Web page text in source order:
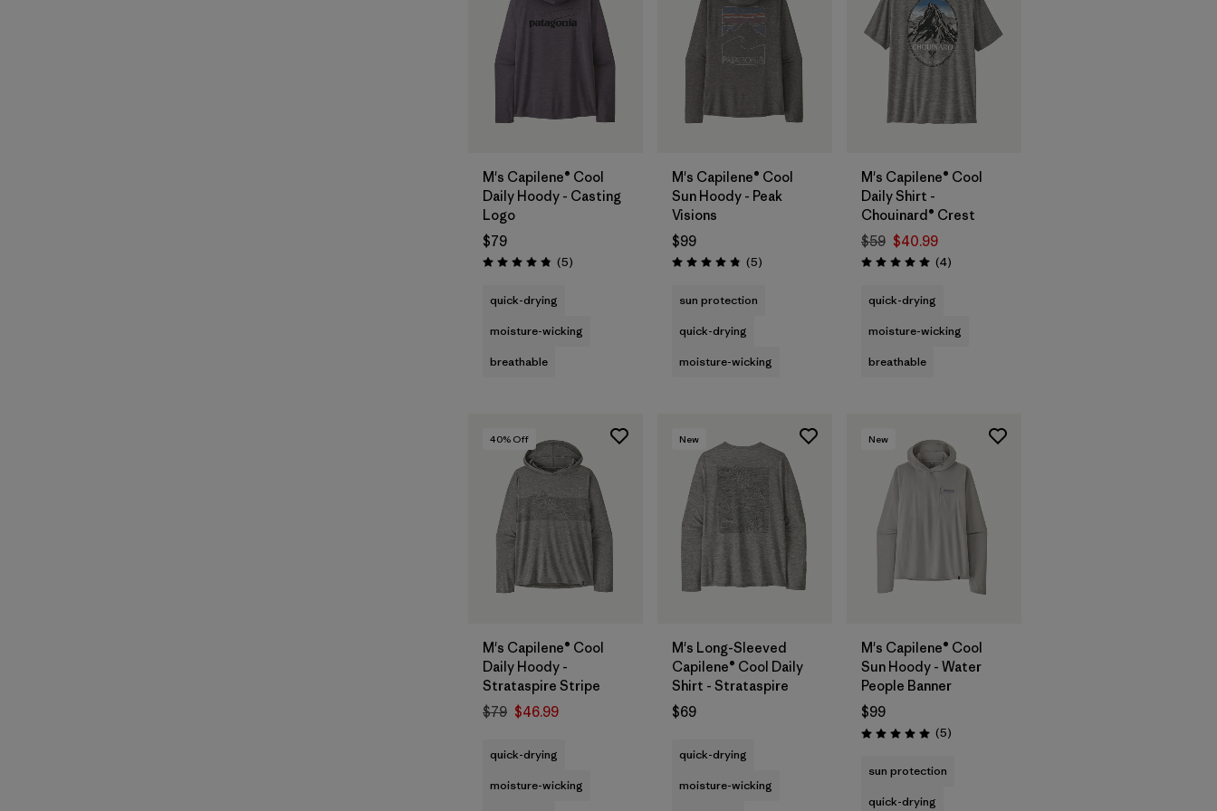
M's Capilene® Cool
Daily Hoody - Casting
Logo
$79
Rating: 4.8 / 5 (5Reviews
)
quick-drying
moisture-wicking
breathable
M's Capilene® Cool
Sun Hoody - Peak
Visions
$99
Rating: 4.8 / 5 (5Reviews
)
sun protection
quick-drying
moisture-wicking
M's Capilene® Cool
Daily Shirt -
Chouinard® Crest
$59 $40.99
Rating: 5.0 / 5 (4Reviews
)
quick-drying
moisture-wicking
breathable
40% Off
M's Capilene® Cool
Daily Hoody -
Strataspire Stripe
$79 $46.99
quick-drying
moisture-wicking
New
M's Long-Sleeved
Capilene® Cool Daily
Shirt - Strataspire
$69
quick-drying
moisture-wicking
New
M's Capilene® Cool
Sun Hoody - Water
People Banner
$99
Rating: 5.0 / 5 (5Reviews
)
sun protection
quick-drying